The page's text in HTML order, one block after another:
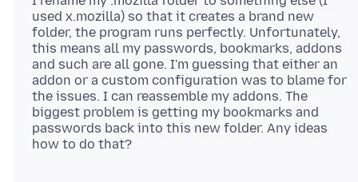
used x.mozilla) so that it creates a brand new
folder, the program runs perfectly. Unfortunately,
this means all my passwords, bookmarks, addons
and such are all gone. I'm guessing that either an
addon or a custom configuration was to blame for
the issues. I can reassemble my addons. The
biggest problem is getting my bookmarks and
passwords back into this new folder. Any ideas